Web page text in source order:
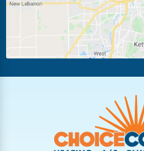
New Carlisle
Vandalia